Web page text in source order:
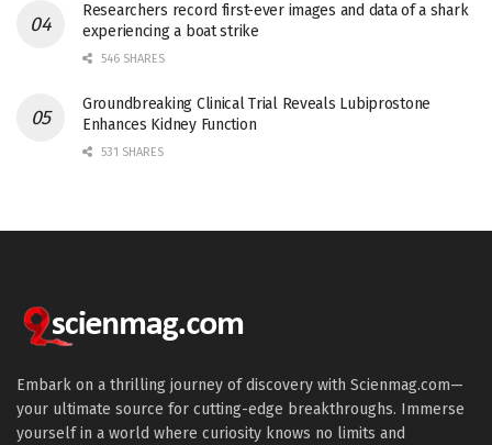
Researchers record first-ever images and data of a shark
experiencing a boat strike
546 SHARES
Groundbreaking Clinical Trial Reveals Lubiprostone
Enhances Kidney Function
531 SHARES
Embark on a thrilling journey of discovery with Scienmag.com—
your ultimate source for cutting-edge breakthroughs. Immerse
yourself in a world where curiosity knows no limits and